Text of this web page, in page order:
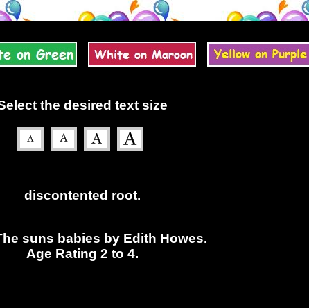
the desired text size
discontented root.
suns babies by Edith Howes.
Age Rating 2 to 4.